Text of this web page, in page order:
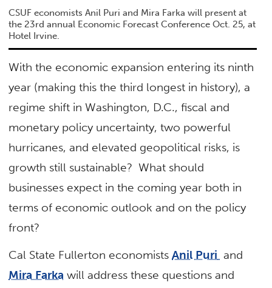
CSUF economists Anil Puri and Mira Farka will present at
the 23rd annual Economic Forecast Conference Oct. 25, at
Hotel Irvine.
With the economic expansion entering its ninth
year (making this the third longest in history), a
regime shift in Washington, D.C., fiscal and
monetary policy uncertainty, two powerful
hurricanes, and elevated geopolitical risks, is
growth still sustainable? What should
businesses expect in the coming year both in
terms of economic outlook and on the policy
front?
Cal State Fullerton economistsAnil Puri and
Mira Farka will address these questions and